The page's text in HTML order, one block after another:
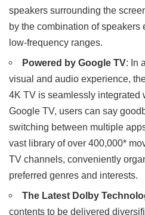
speakers surrounding the
by the combination of
low-frequency ranges.
Powered by Google TV: In
visual and audio experience,
4K TV is seamlessly integrated
Google TV, users can say
switching between multiple
vast library of over 400,000*
TV channels, conveniently
preferred genres and interests.
The Latest Dolby
contents to be delivered